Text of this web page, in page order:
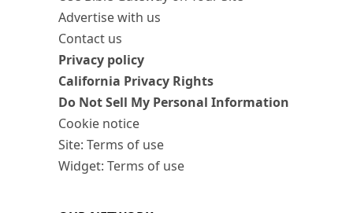
Advertise with us
Contact us
Privacy policy
California Privacy Rights
Do Not Sell My Personal Information
Cookie notice
Site: Terms of use
Widget: Terms of use